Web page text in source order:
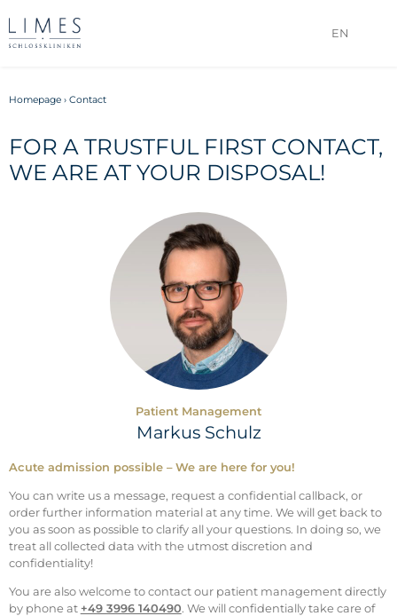
EN
Homepage› Contact
FOR A TRUSTFUL FIRST CONTACT,
WE ARE AT YOUR DISPOSAL!
Patient Management
Markus Schulz
Acute admission possible – We are here for you!
You can write us a message, request a confidential callback, or
order further information material at any time. We will get back to
you as soon as possible to clarify all your questions. In doing so, we
treat all collected data with the utmost discretion and
confidentiality!
You are also welcome to contact our patient management directly
by phone at +49 3996 140490. We will confidentially take care of